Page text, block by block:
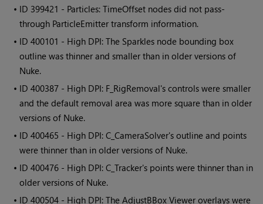
• ID 399421 - Particles: TimeOffset nodes did not pass-
through ParticleEmitter transform information.
• ID400101 - High DPI: The Sparkles node bounding box
outline was thinner and smaller than in older versions of
Nuke.
• ID400387 - High DPI: F_RigRemoval's controls were smaller
and the default removal area was more square than in older
versions of Nuke.
• ID400465 - High DPI: C_CameraSolver's outline and points
were thinner than in older versions of Nuke.
• ID400476 - High DPI: C_Tracker's points were thinner than in
older versions of Nuke.
• ID400504 - High DPI: The AdjustBBox Viewer overlays were